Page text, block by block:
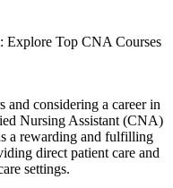
Top ⁤CNA Courses
​and considering a career in
Nursing Assistant (CNA)
a rewarding and fulfilling​
‌direct patient care and
‌settings.